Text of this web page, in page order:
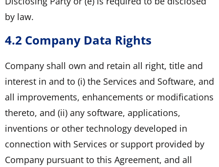
by law.
4.2 Company Data Rights
Company shall own and retain all right, title and
interest in and to (i) the Services and Software, and
all improvements, enhancements or modifications
thereto, and (ii) any software, applications,
inventions or other technology developed in
connection with Services or support provided by
Company pursuant to this Agreement, and all